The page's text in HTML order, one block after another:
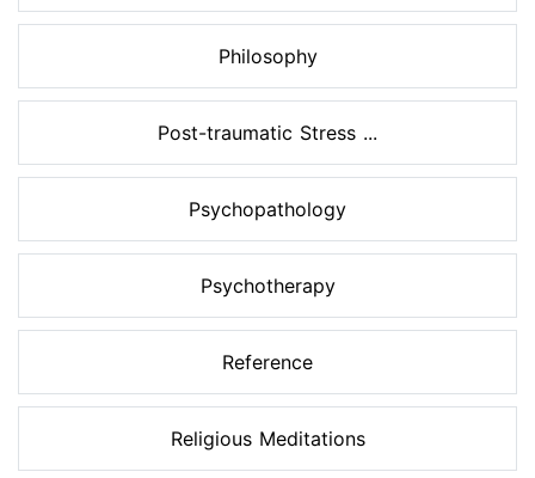
Philosophy
Post-traumatic Stress ...
Psychopathology
Psychotherapy
Reference
Religious Meditations